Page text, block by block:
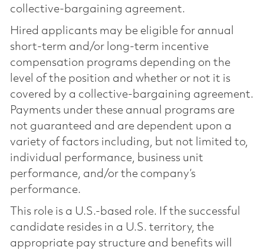
collective-bargaining agreement.
Hired applicants may be eligible for annual
short-term and/or long-term incentive
compensation programs depending on the
level of the position and whether or not it is
covered by a collective-bargaining agreement.
Payments under these annual programs are
not guaranteed and are dependent upon a
variety of factors including, but not limited to,
individual performance, business unit
performance, and/or the company’s
performance.
This role is a U.S.-based role. If the successful
candidate resides in a U.S. territory, the
appropriate pay structure and benefits will